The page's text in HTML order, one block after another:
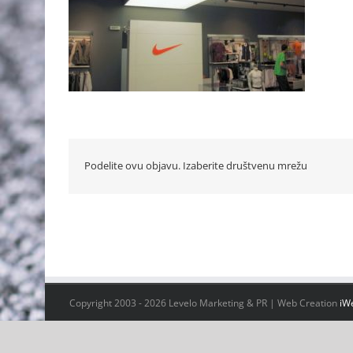
Podelite ovu objavu. Izaberite društvenu mrežu
Copyright 2003 -2026 Levelo Marketing & PR | Web Creation